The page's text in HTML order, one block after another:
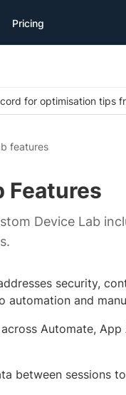
Pricing
for optimisation tips
features
Features
Device Lab
security,
automation and
Automate,
between sessions